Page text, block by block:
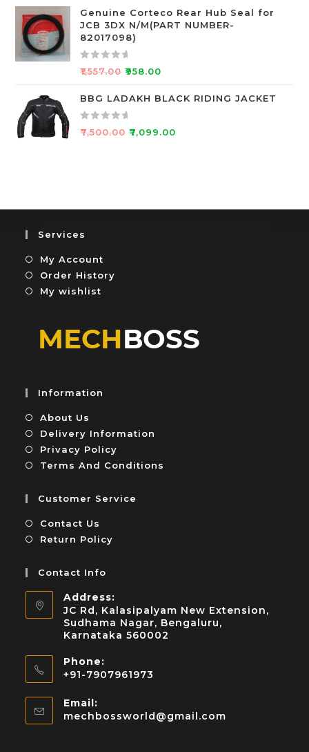
u
t
o
f
5
t
e
d
0
o
t
o
Genuine Corteco Rear Hub Seal for
JCB 3DX N/M(PART NUMBER-
82017098)
R
t
e
₹1,557.00 ₹958.00
BBG LADAKH BLACK RIDING JACKET
R
o
f
5
₹7,500.00 ₹7,099.00
Services
My Account
Order History
My wishlist
Information
About Us
Delivery Information
Privacy Policy
Terms And Conditions
Customer Service
Contact Us
Return Policy
Contact Info
Address:
JC Rd, Kalasipalyam New Extension,
Sudhama Nagar, Bengaluru,
Karnataka 560002
Phone:
+91-7907961973
Email:
mechbossworld@gmail.com